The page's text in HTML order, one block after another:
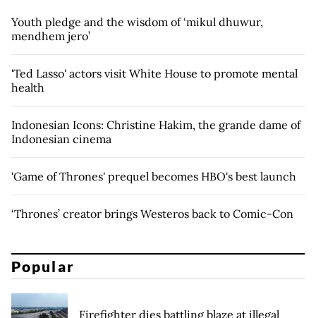
Youth pledge and the wisdom of ‘mikul dhuwur,
mendhem jero’
'Ted Lasso' actors visit White House to promote mental
health
Indonesian Icons: Christine Hakim, the grande dame of
Indonesian cinema
'Game of Thrones' prequel becomes HBO's best launch
‘Thrones’ creator brings Westeros back to Comic-Con
Popular
Firefighter dies battling blaze at illegal